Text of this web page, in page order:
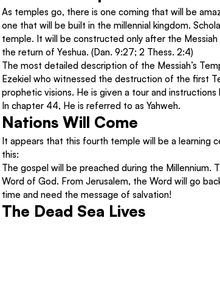
As temples go, there is one coming that will be
one that will be built in the millennial kingdom.
temple. It will be constructed only after the
the return of Yeshua. (Dan. 9:27; 2 Thess. 2:4)
The most detailed description of the Messiah’s
Ezekiel who witnessed the destruction of the first
prophetic visions. He is given a tour and
In chapter 44, He is referred to as Yahweh.
Nations Will Come
It appears that this fourth temple will be a learning
this:
The gospel will be preached during the Millennium.
Word of God. From Jerusalem, the Word will go
time and need the message of salvation!
The Dead Sea Lives